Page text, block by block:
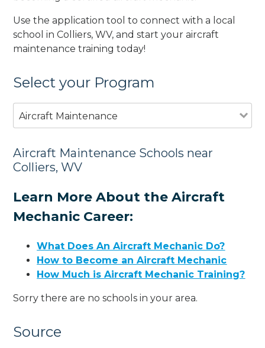
Use the application tool to connect with a local
school in Colliers, WV, and start your aircraft
maintenance training today!
Select your Program
Aircraft Maintenance
Aircraft Maintenance Schools near
Colliers, WV
Learn More About the Aircraft
Mechanic Career:
What Does An Aircraft Mechanic Do?
How to Become an Aircraft Mechanic
How Much is Aircraft Mechanic Training?
Sorry there are no schools in your area.
Source